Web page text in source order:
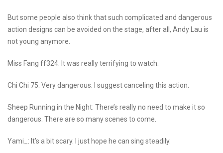
But some people also think that such complicated and dangerous
action designs can be avoided on the stage, after all, Andy Lau is
not young anymore.
Miss Fang ff324: It was really terrifying to watch.
Chi Chi 75: Very dangerous. I suggest canceling this action.
Sheep Running in the Night: There’s really no need to make it so
dangerous. There are so many scenes to come.
Yami_: It’s a bit scary. I just hope he can sing steadily.